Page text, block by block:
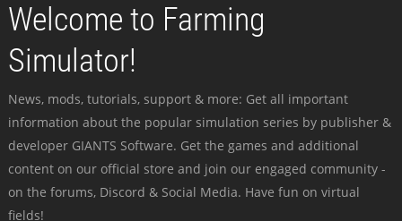
Welcome to Farming
Simulator!
News, mods, tutorials, support & more: Get all important
information about the popular simulation series by publisher &
developer GIANTS Software. Get the games and additional
content on our official store and join our engaged community -
on the forums, Discord & Social Media. Have fun on virtual
fields!